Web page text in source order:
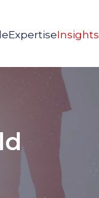
ExpertiseInsights